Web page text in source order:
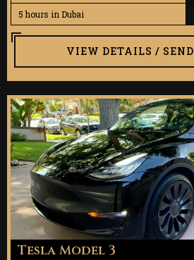
5 hours in Dubai
VIEW DETAILS /
Tesla Model 3